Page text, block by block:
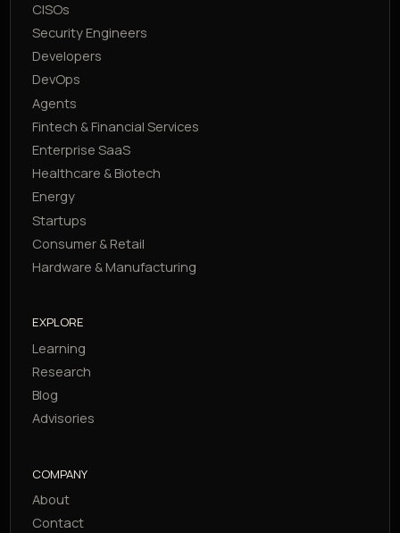
CISOs
Security Engineers
Developers
DevOps
Agents
Fintech & Financial Services
Enterprise SaaS
Healthcare & Biotech
Energy
Startups
Consumer & Retail
Hardware & Manufacturing
EXPLORE
Learning
Research
Blog
Advisories
COMPANY
About
Contact